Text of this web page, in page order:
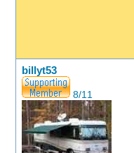
billyt53
8/11